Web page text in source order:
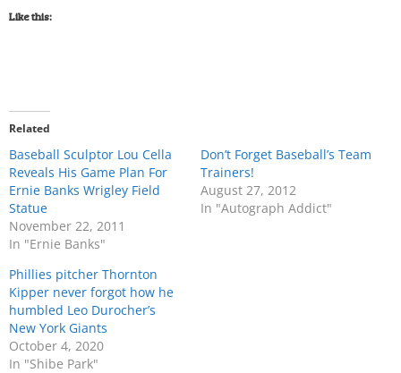
Like this:
Related
Baseball Sculptor Lou Cella
Reveals His Game Plan For
Ernie Banks Wrigley Field
Statue
November 22, 2011
In "Ernie Banks"
Don’t Forget Baseball’s Team
Trainers!
August 27, 2012
In "Autograph Addict"
Phillies pitcher Thornton
Kipper never forgot how he
humbled Leo Durocher’s
New York Giants
October 4, 2020
In "Shibe Park"